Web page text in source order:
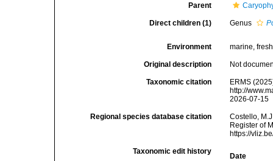
Parent
Direct children (1) Genus
Environment marine,
Original description Not
Taxonomic citation
ERMS
http://
2026-07-15
Regional species database citation
Costello,
Register of
https://
Taxonomic edit history
Date